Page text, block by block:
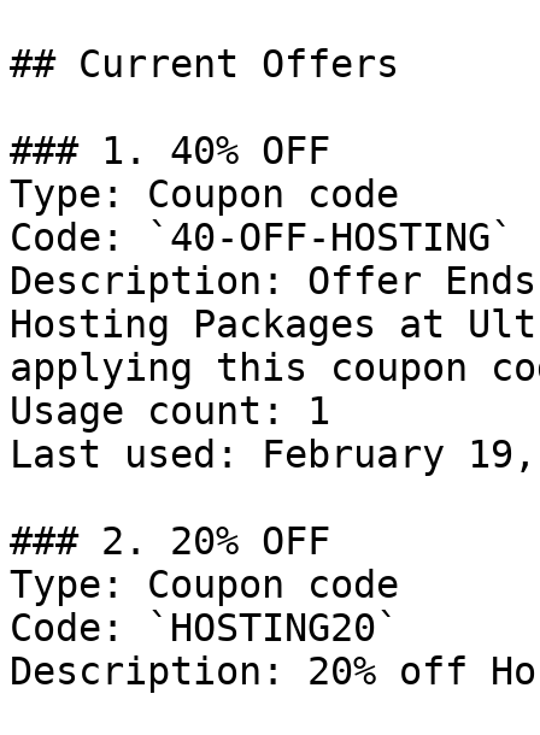
## Current Offers
### 1. 40% OFF
Type: Coupon code
Code: `40-OFF-HOSTING`
Description: Offer
Hosting Packages at
applying this coupon
Usage count: 1
Last used: February 19,
### 2. 20% OFF
Type: Coupon code
Code: `HOSTING20`
Description: 20% off